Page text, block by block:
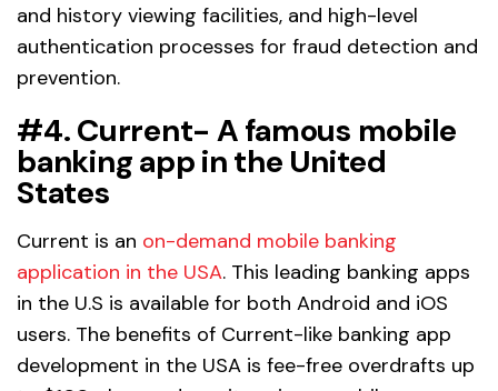
and history viewing facilities, and high-level
authentication processes for fraud detection and
prevention.
#4. Current- A famous mobile
banking app in the United
States
Current is an on-demand mobile banking
application in the USA. This leading banking apps
in the U.S is available for both Android and iOS
users. The benefits of Current-like banking app
development in the USA is fee-free overdrafts up